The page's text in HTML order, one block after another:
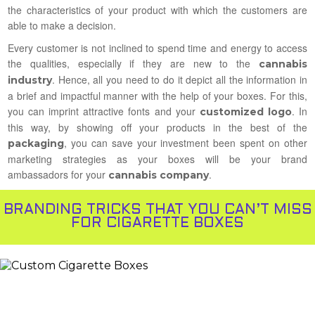
the characteristics of your product with which the customers are
able to make a decision.
Every customer is not inclined to spend time and energy to access
the qualities, especially if they are new to the
cannabis
industry. Hence, all you need to do it depict all the information in
a brief and impactful manner with the help of your boxes. For this,
you can imprint attractive fonts and your customized logo. In
this way, by showing off your products in the best of the
packaging, you can save your investment been spent on other
marketing strategies as your boxes will be your brand
ambassadors for your cannabis company.
BRANDING TRICKS THAT YOU CAN’T MISS
FOR CIGARETTE BOXES